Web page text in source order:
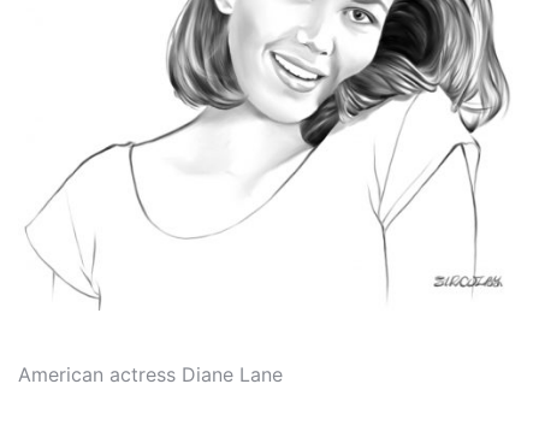
American actress Diane Lane